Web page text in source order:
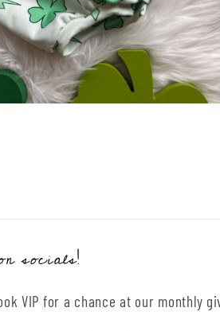
socials!
VIP for a chance at our monthly